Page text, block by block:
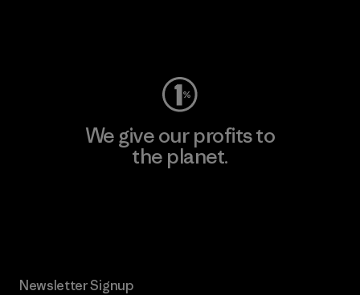
We give our profits to
the planet.
Newsletter Signup